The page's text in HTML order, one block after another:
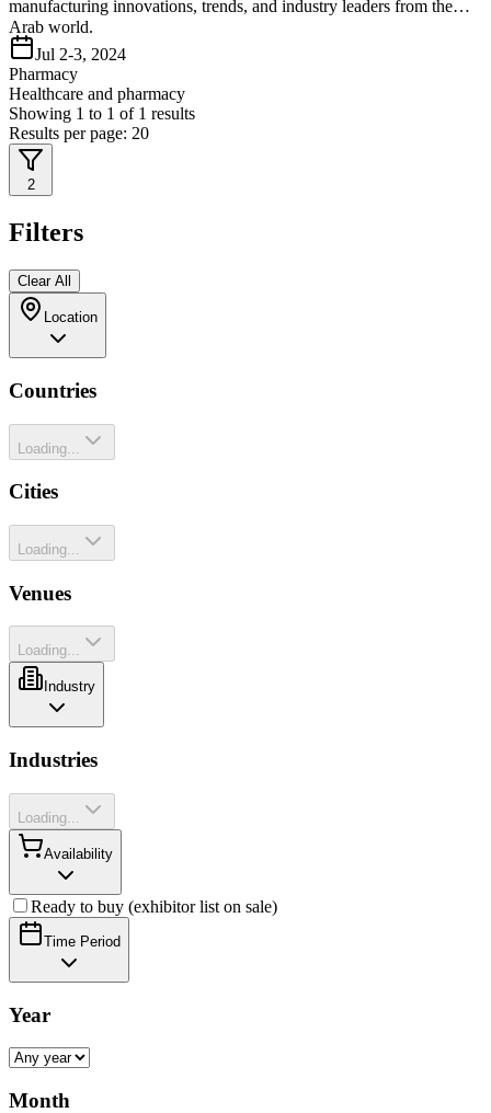
manufacturing innovations, trends, and industry leaders from the
Arab world.
Jul 2-3, 2024
Pharmacy
Healthcare and pharmacy
Showing 1 to 1 of 1 results
Results per page: 20
2
Filters
Clear All
Location
Countries
Loading...
Cities
Loading...
Venues
Loading...
Industry
Industries
Loading...
Availability
Ready to buy (exhibitor list on sale)
Time Period
Year
Month